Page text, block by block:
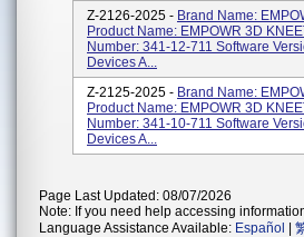
Z-2126-2025 - Brand Name:
Product Name: EMPOWR 3D
Number: 341-12-711 Software
Devices A...
Z-2125-2025 - Brand Name:
Product Name: EMPOWR 3D
Number: 341-10-711 Software
Devices A...
Page Last Updated: 08/07/2026
Note: If you need help accessing
Language Assistance Available: Español